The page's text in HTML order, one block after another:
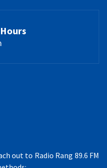
out to Radio Rang 89.6 FM